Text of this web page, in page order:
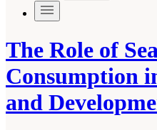
The Role of
Consumption
and